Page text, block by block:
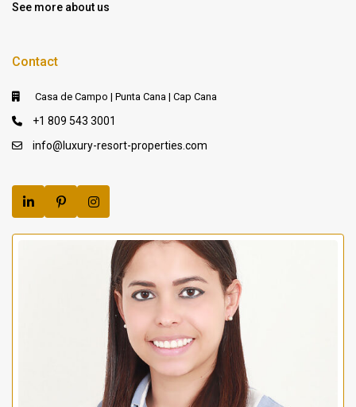
See more about us
Contact
Casa de Campo | Punta Cana | Cap Cana
+1 809 543 3001
info@luxury-resort-properties.com